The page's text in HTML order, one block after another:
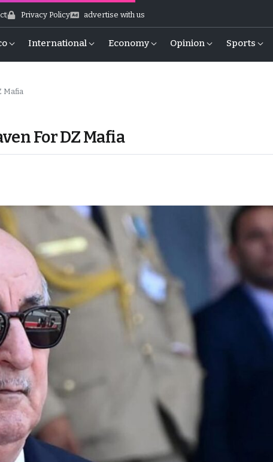
Privacy Policy advertise with us
International Economy Opinion Sports
Mafia
For DZ Mafia